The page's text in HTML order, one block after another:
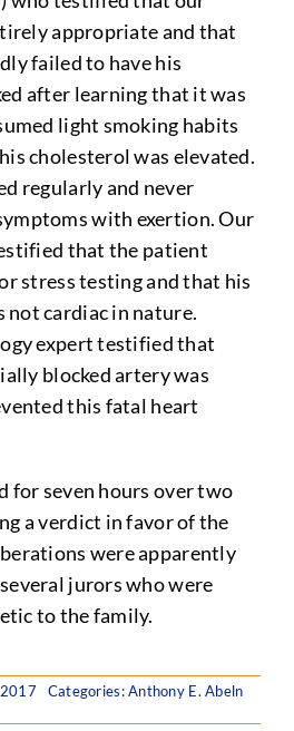
appropriate and that
failed to have his
after learning that it was
light smoking habits
cholesterol was elevated.
regularly and never
with exertion. Our
that the patient
stress testing and that his
not cardiac in nature.
expert testified that
blocked artery was
this fatal heart
for seven hours over two
a verdict in favor of the
were apparently
jurors who were
to the family.
Categories:Anthony E. Abeln